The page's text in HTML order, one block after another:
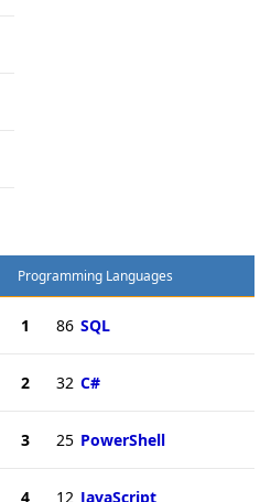
Programming Languages
1 86 SQL
2 32 C#
3 25 PowerShell
4 12 JavaScript